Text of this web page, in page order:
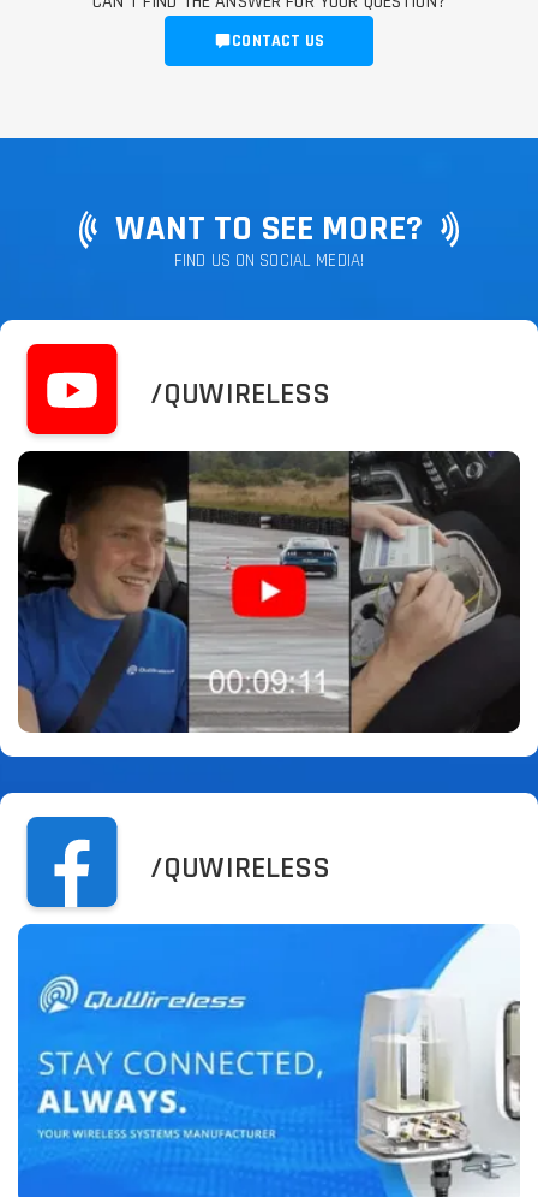
CONTACT US
WANT TO SEE MORE?
FIND US ON SOCIAL MEDIA!
/QUWIRELESS
/QUWIRELESS